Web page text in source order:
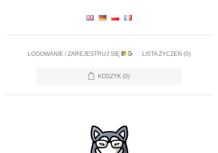
LOGOWANIE / ZAREJESTRUJ SIĘ LISTA ŻYCZEŃ (0)
KOSZYK (0)